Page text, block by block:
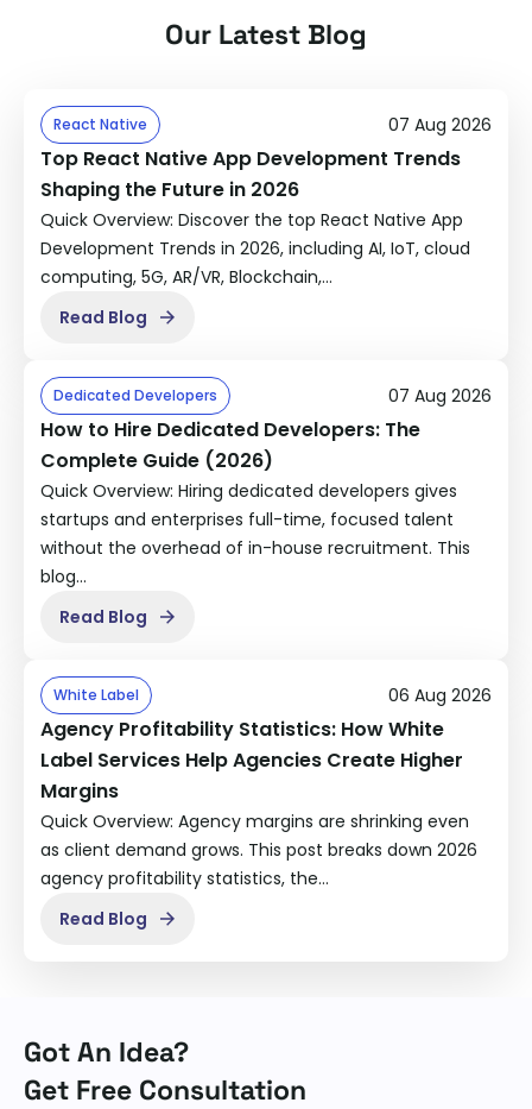
understands agency workflows, timelines, and
client expectations. We sync with your project
labeled), and work in your tools (Asana, Slack,
ClickUp, etc.).
Our Latest Blog
React Native 07 Aug 2026
Top React Native App Development Trends
Shaping the Future in 2026
Quick Overview: Discover the top React Native App
Development Trends in 2026, including AI, IoT, cloud
computing, 5G, AR/VR, Blockchain,…
Read Blog
Dedicated Developers 07 Aug 2026
How to Hire Dedicated Developers: The
Complete Guide (2026)
Quick Overview: Hiring dedicated developers gives
startups and enterprises full-time, focused talent
without the overhead of in-house recruitment. This
blog…
Read Blog
White Label 06 Aug 2026
Agency Profitability Statistics: How White
Label Services Help Agencies Create Higher
Margins
Quick Overview: Agency margins are shrinking even
as client demand grows. This post breaks down 2026
agency profitability statistics, the…
Read Blog
Got An Idea?
Get Free Consultation